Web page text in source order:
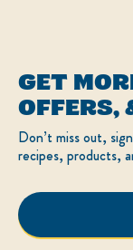
© 2026
This
for
LOCATION
Canada Change
Français
GET
OFFERS,
Don’t miss out,
recipes, products,